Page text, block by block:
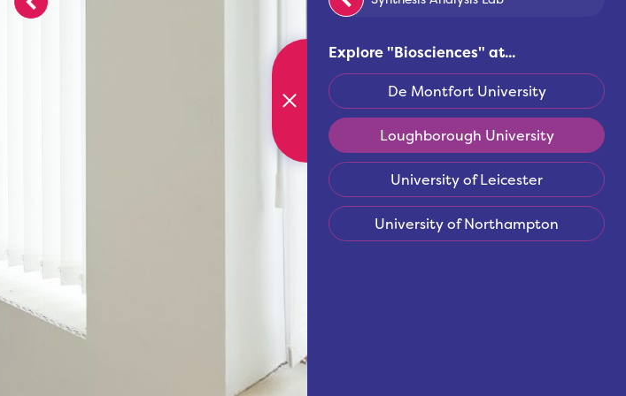
Explore "Biosciences" at...
De Montfort University
Loughborough University
University of Leicester
University of Northampton